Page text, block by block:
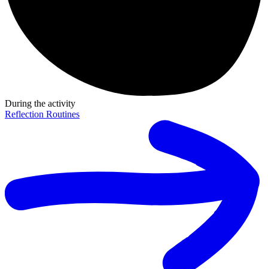
During the activity
Reflection Routines